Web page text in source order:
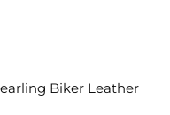
Biker Leather